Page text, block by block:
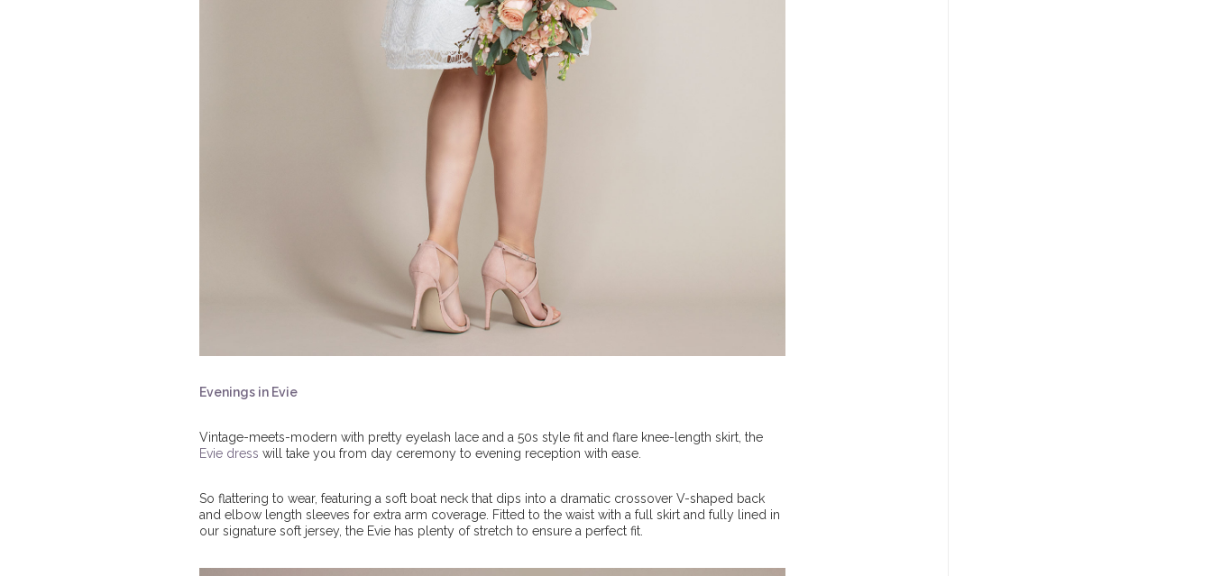
Evenings in Evie
Vintage-meets-modern with pretty eyelash lace and a 50s style fit and flare knee-length skirt, the
Evie dress will take you from day ceremony to evening reception with ease.
So flattering to wear, featuring a soft boat neck that dips into a dramatic crossover V-shaped back
and elbow length sleeves for extra arm coverage. Fitted to the waist with a full skirt and fully lined in
our signature soft jersey, the Evie has plenty of stretch to ensure a perfect fit.